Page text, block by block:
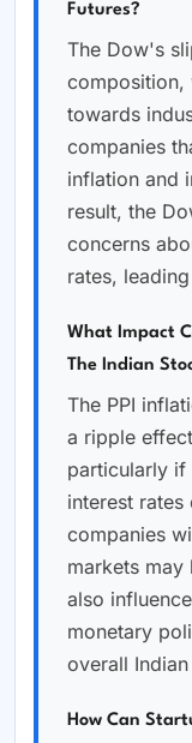
Futures?
The Dow's
composition,
towards
companies
inflation and
result, the
concerns
rates,
What Impact
The Indian
The PPI
a ripple
particularly if
interest rates
companies
markets
also
monetary
overall
How Can